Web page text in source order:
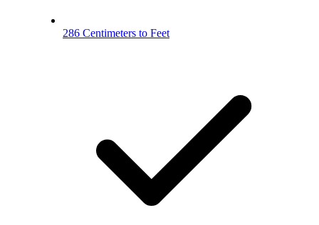
286 Centimeters to Feet